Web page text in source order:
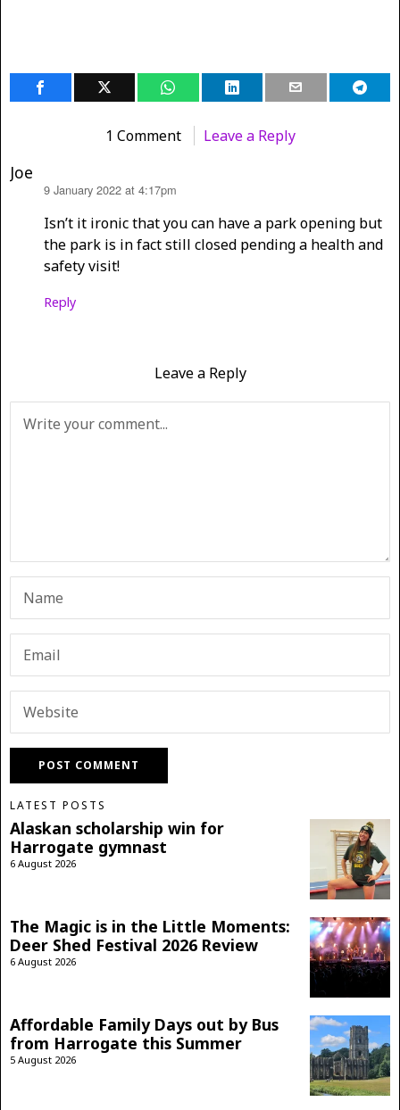
1 Comment Leave a Reply
Joe
9 January 2022 at 4:17pm
Isn’t it ironic that you can have a park opening but
the park is in fact still closed pending a health and
safety visit!
Reply
Leave a Reply
LATEST POSTS
Alaskan scholarship win for
Harrogate gymnast
6 August 2026
The Magic is in the Little Moments:
Deer Shed Festival 2026 Review
6 August 2026
Affordable Family Days out by Bus
from Harrogate this Summer
5 August 2026